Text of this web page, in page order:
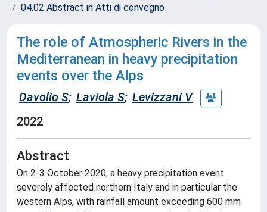
04.02 Abstract in Atti di convegno
The role of Atmospheric Rivers in the
Mediterranean in heavy precipitation
events over the Alps
Davolio S; Laviola S; Levizzani V
2022
Abstract
On 2-3 October 2020, a heavy precipitation event
severely affected northern Italy and in particular the
western Alps, with rainfall amount exceeding 600 mm